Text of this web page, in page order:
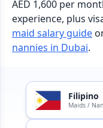
AED 1,600 per
experience, plus
maid salary guide
nannies in Dubai.
Filipino
Maids /